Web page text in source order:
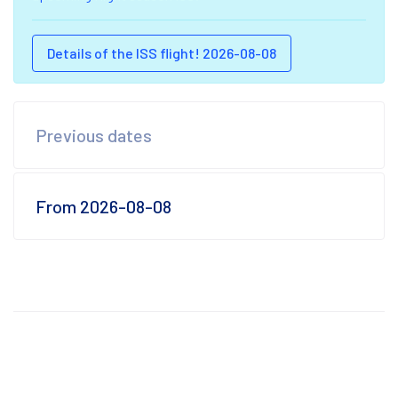
Details of the ISS flight! 2026-08-08
Previous dates
From 2026-08-08